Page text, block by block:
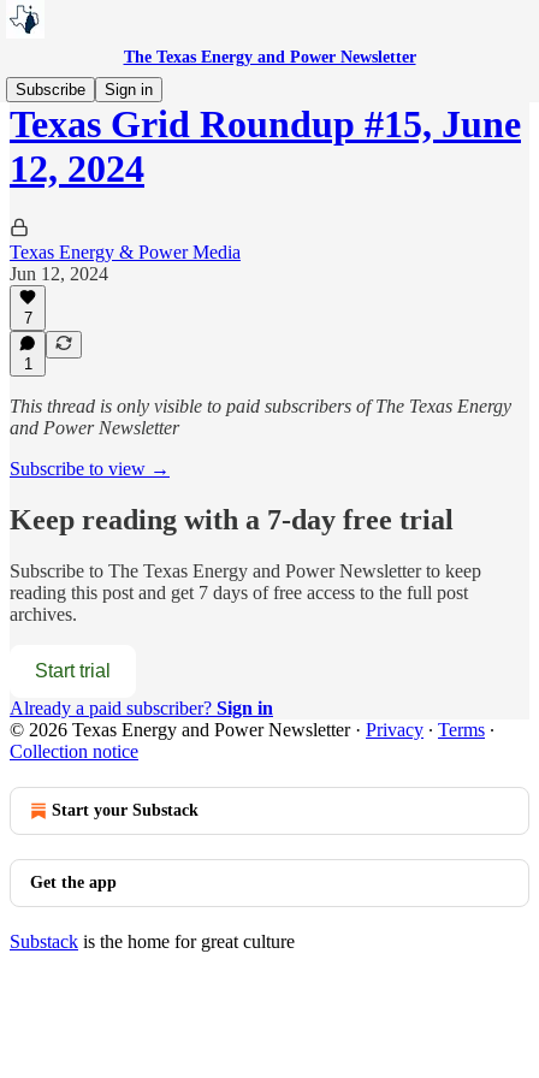
The Texas Energy and Power Newsletter
Subscribe
Sign in
Texas Grid Roundup #15, June
12, 2024
Texas Energy & Power Media
Jun 12, 2024
7
1
This thread is only visible to paid subscribers of The Texas Energy
and Power Newsletter
Subscribe to view →
Keep reading with a 7-day free trial
Subscribe to The Texas Energy and Power Newsletterto keep
reading this post and get 7 days of free access to the full post
archives.
Start trial
Already a paid subscriber? Sign in
© 2026 Texas Energy and Power Newsletter· Privacy ∙ Terms ∙
Collection notice
Start your Substack
Get the app
Substack is the home for great culture